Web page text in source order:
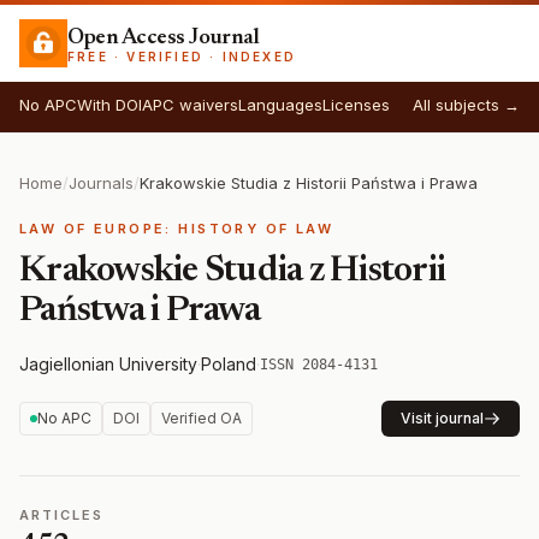
Open Access Journal
FREE · VERIFIED · INDEXED
No APCWith DOIAPC waiversLanguagesLicenses All subjects →
Home/Journals/Krakowskie Studia z Historii Państwa i Prawa
LAW OF EUROPE: HISTORY OF LAW
Krakowskie Studia z Historii
Państwa i Prawa
Jagiellonian University·Poland·ISSN 2084-4131
No APC DOI Verified OA Visit journal
ARTICLES